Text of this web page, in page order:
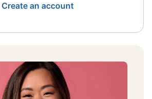
Create an account